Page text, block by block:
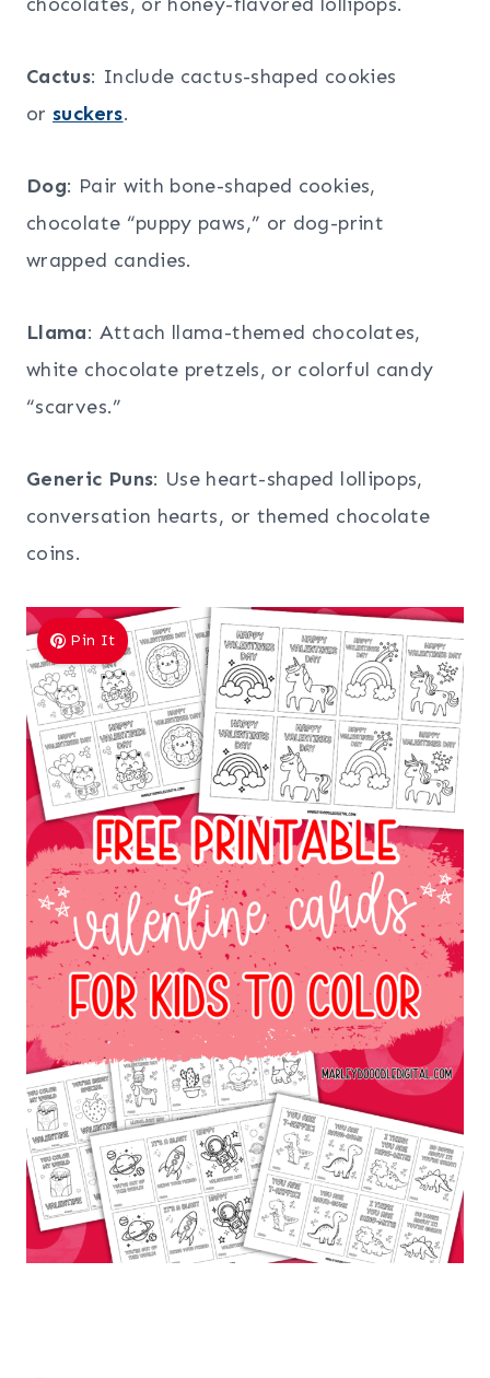
Cactus: Include cactus-shaped cookies
or suckers.
Dog: Pair with bone-shaped cookies,
chocolate “puppy paws,” or dog-print
wrapped candies.
Llama: Attach llama-themed chocolates,
white chocolate pretzels, or colorful candy
“scarves.”
Generic Puns: Use heart-shaped lollipops,
conversation hearts, or themed chocolate
coins.
Pin It